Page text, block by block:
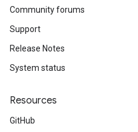
Community forums
Support
Release Notes
System status
Resources
GitHub